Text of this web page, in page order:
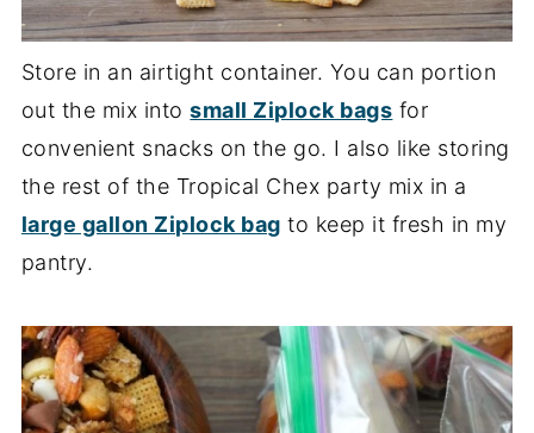
Store in an airtight container. You can portion
out the mix intosmall Ziplock bags for
convenient snacks on the go. I also like storing
the rest of the Tropical Chex party mix in a
large gallon Ziplock bag to keep it fresh in my
pantry.